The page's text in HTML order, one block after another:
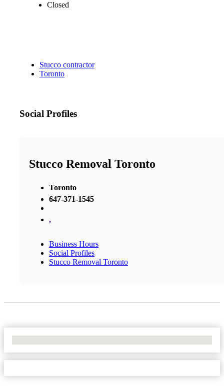
Closed
Stucco contractor
Toronto
Social Profiles
Stucco Removal Toronto
Toronto
647-371-1545
,
Business Hours
Social Profiles
Stucco Removal Toronto